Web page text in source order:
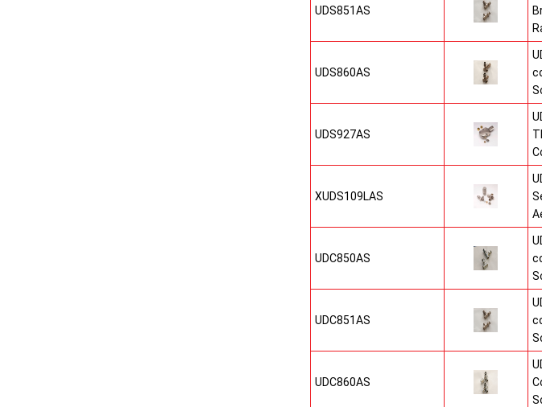
UDS851AS
UDS860AS
UDS927AS
XUDS109LAS
UDC850AS
UDC851AS
UDC860AS